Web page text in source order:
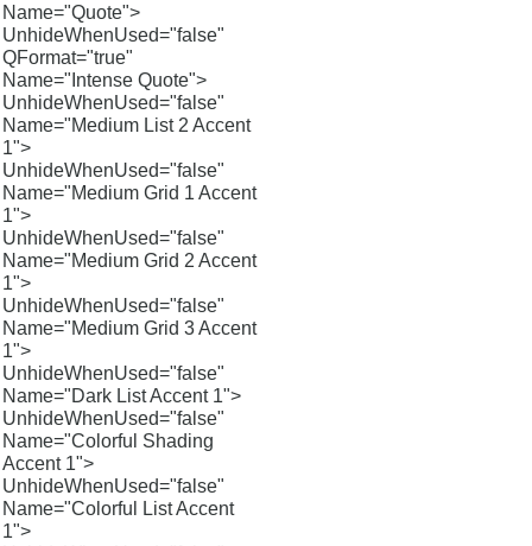
Name="Quote">
UnhideWhenUsed="false"
QFormat="true"
Name="Intense Quote">
UnhideWhenUsed="false"
Name="Medium List 2 Accent
1">
UnhideWhenUsed="false"
Name="Medium Grid 1 Accent
1">
UnhideWhenUsed="false"
Name="Medium Grid 2 Accent
1">
UnhideWhenUsed="false"
Name="Medium Grid 3 Accent
1">
UnhideWhenUsed="false"
Name="Dark List Accent 1">
UnhideWhenUsed="false"
Name="Colorful Shading
Accent 1">
UnhideWhenUsed="false"
Name="Colorful List Accent
1">